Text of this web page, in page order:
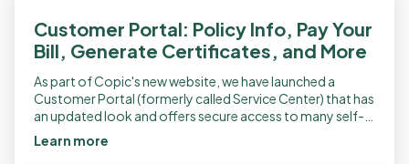
Customer Portal: Policy Info, Pay Your
Bill, Generate Certificates, and More
As part of Copic's new website, we have launched a
Customer Portal (formerly called Service Center) that has
an updated look and offers secure access to many self-
service features. It […]
Learn more